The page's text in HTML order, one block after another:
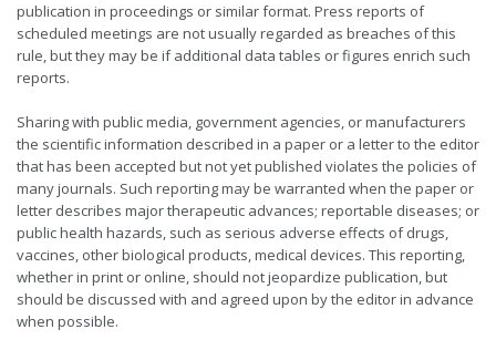
publication in proceedings or similar format. Press reports of
scheduled meetings are not usually regarded as breaches of this
rule, but they may be if additional data tables or figures enrich such
reports.
Sharing with public media, government agencies, or manufacturers
the scientific information described in a paper or a letter to the editor
that has been accepted but not yet published violates the policies of
many journals. Such reporting may be warranted when the paper or
letter describes major therapeutic advances; reportable diseases; or
public health hazards, such as serious adverse effects of drugs,
vaccines, other biological products, medical devices. This reporting,
whether in print or online, should not jeopardize publication, but
should be discussed with and agreed upon by the editor in advance
when possible.